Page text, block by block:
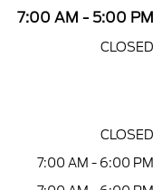
7:00 AM - 5:00 PM
CLOSED
CLOSED
7:00 AM - 6:00 PM